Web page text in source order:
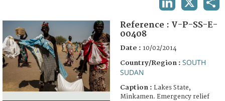
FAQ
Reference : V-P-SS-E-
00408
Date : 10/02/2014
Country/Region : SOUTH
SUDAN
Caption : Lakes State,
Minkamen. Emergency relief